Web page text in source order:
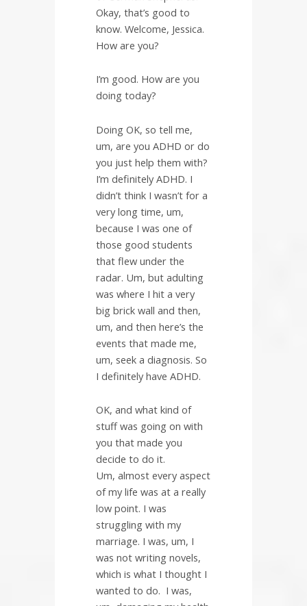
Okay, that’s good to
know. Welcome, Jessica.
How are you?
I’m good. How are you
doing today?
Doing OK, so tell me,
um, are you ADHD or do
you just help them with?
I’m definitely ADHD. I
didn’t think I wasn’t for a
very long time, um,
because I was one of
those good students
that flew under the
radar. Um, but adulting
was where I hit a very
big brick wall and then,
um, and then here’s the
events that made me,
um, seek a diagnosis. So
I definitely have ADHD.
OK, and what kind of
stuff was going on with
you that made you
decide to do it.
Um, almost every aspect
of my life was at a really
low point. I was
struggling with my
marriage. I was, um, I
was not writing novels,
which is what I thought I
wanted to do. I was,